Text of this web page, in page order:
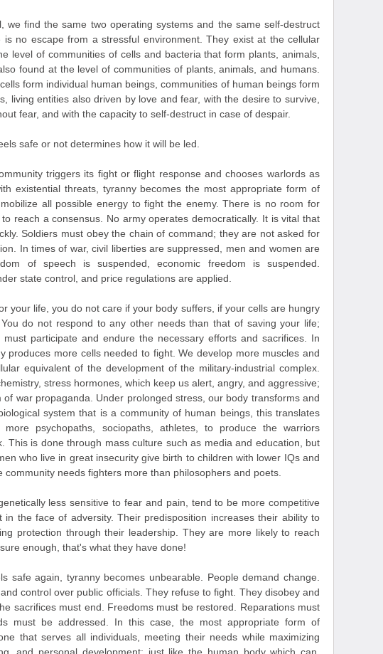
we find the same two operating systems and the same self-destruct
is no escape from a stressful environment. They exist at the cellular
level of communities of cells and bacteria that form plants, animals,
found at the level of communities of plants, animals, and humans.
form individual human beings, communities of human beings form
living entities also driven by love and fear, with the desire to survive,
fear, and with the capacity to self-destruct in case of despair.
safe or not determines how it will be led.
triggers its fight or flight response and chooses warlords as
existential threats, tyranny becomes the most appropriate form of
all possible energy to fight the enemy. There is no room for
reach a consensus. No army operates democratically. It is vital that
Soldiers must obey the chain of command; they are not asked for
In times of war, civil liberties are suppressed, men and women are
of speech is suspended, economic freedom is suspended.
state control, and price regulations are applied.
your life, you do not care if your body suffers, if your cells are hungry
do not respond to any other needs than that of saving your life;
participate and endure the necessary efforts and sacrifices. In
produces more cells needed to fight. We develop more muscles and
equivalent of the development of the military-industrial complex.
stress hormones, which keep us alert, angry, and aggressive;
of war propaganda. Under prolonged stress, our body transforms and
system that is a community of human beings, this translates
psychopaths, sociopaths, athletes, to produce the warriors
This is done through mass culture such as media and education, but
who live in great insecurity give birth to children with lower IQs and
community needs fighters more than philosophers and poets.
less sensitive to fear and pain, tend to be more competitive
in the face of adversity. Their predisposition increases their ability to
protection through their leadership. They are more likely to reach
enough, that's what they have done!
safe again, tyranny becomes unbearable. People demand change.
control over public officials. They refuse to fight. They disobey and
sacrifices must end. Freedoms must be restored. Reparations must
must be addressed. In this case, the most appropriate form of
that serves all individuals, meeting their needs while maximizing